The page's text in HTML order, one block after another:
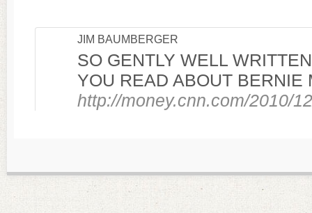
JIM BAUMBERGER
SO GENTLY WELL
YOU READ ABOUT BERNIE
http://money.cnn.com/2010/